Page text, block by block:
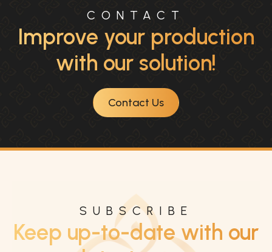
CONTACT
Improve your production
with our solution!
Contact Us
SUBSCRIBE
Keep up-to-date with our